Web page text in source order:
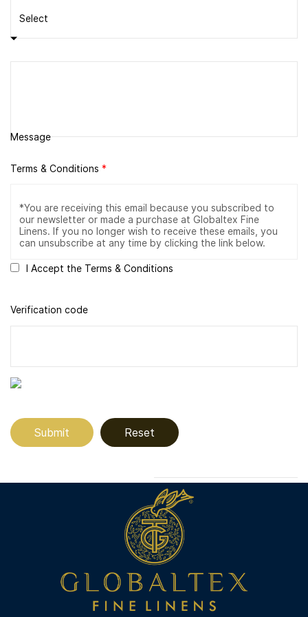
Message
Terms & Conditions *
I Accept the Terms & Conditions
Verification code